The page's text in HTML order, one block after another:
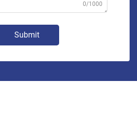
0/1000
Submit